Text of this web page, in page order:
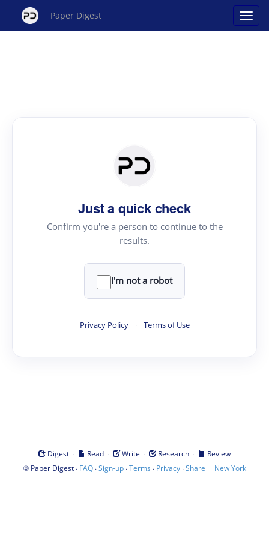
Paper Digest
Just a quick check
Confirm you're a person to continue to the
results.
I'm not a robot
Privacy Policy · Terms of Use
Digest · Read · Write · Research ·
Review
© Paper Digest· FAQ·Sign-up·Terms · Privacy·Share | New York